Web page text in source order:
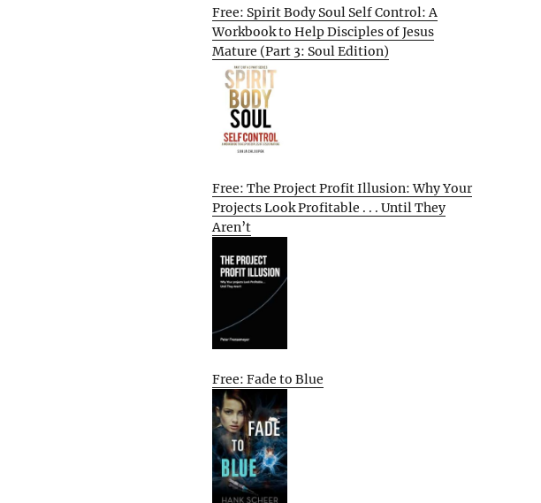
Free: Spirit Body Soul Self Control: A
Workbook to Help Disciples of Jesus
Mature (Part 3: Soul Edition)
Free: The Project Profit Illusion: Why Your
Projects Look Profitable . . . Until They
Aren’t
Free: Fade to Blue